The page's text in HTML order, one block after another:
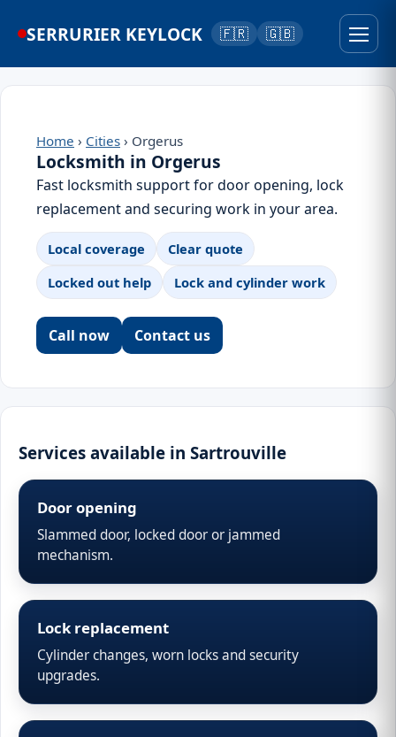
SERRURIER KEYLOCK 🇫🇷 🇬🇧
Home › Cities › Orgerus
Locksmith in Orgerus
Fast locksmith support for door opening, lock
replacement and securing work in your area.
Local coverage
Clear quote
Locked out help
Lock and cylinder work
Call now Contact us
Services available in Sartrouville
Door opening
Slammed door, locked door or jammed
mechanism.
Lock replacement
Cylinder changes, worn locks and security
upgrades.